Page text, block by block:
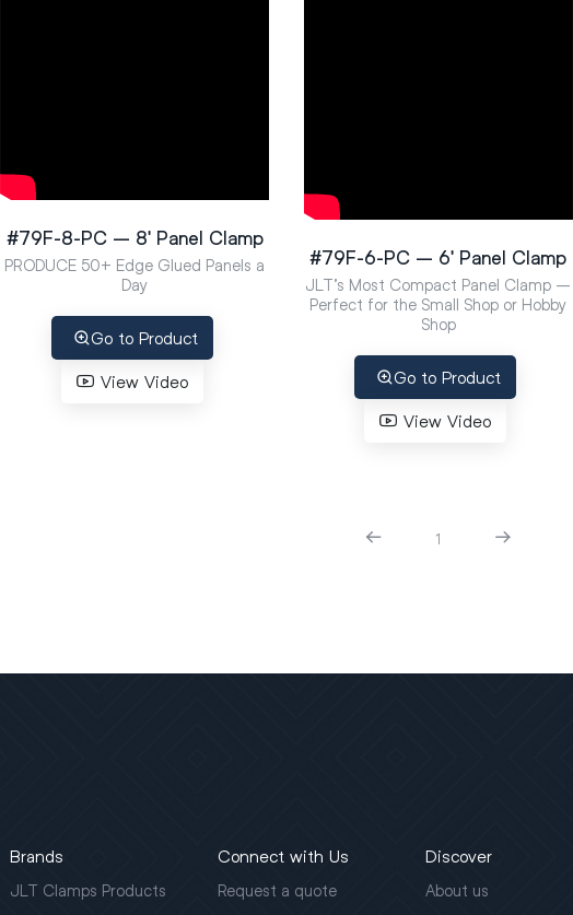
#79F-8-PC – 8′ Panel Clamp
PRODUCE 50+ Edge Glued Panels a
Day
Go to Product
View Video
#79F-6-PC – 6′ Panel Clamp
JLT’s Most Compact Panel Clamp –
Perfect for the Small Shop or Hobby
Shop
Go to Product
View Video
1
Brands
JLT Clamps Products
Connect with Us
Request a quote
Discover
About us